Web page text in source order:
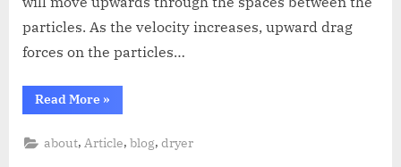
particles. As the velocity increases, upward drag
forces on the particles…
Read More »
about, Article,blog,dryer